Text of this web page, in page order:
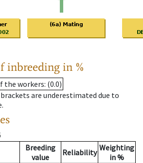
inbreeding in %
the workers: (0.0)
are underestimated due to
Breeding
value
Reliability Weighting
in %